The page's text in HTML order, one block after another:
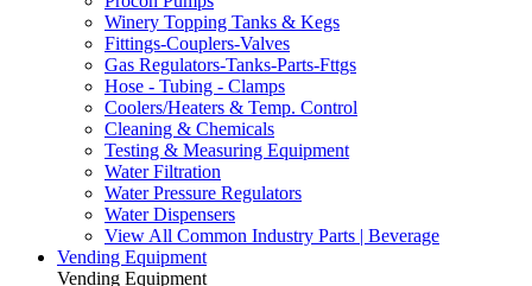
Winery Topping Tanks & Kegs
Fittings-Couplers-Valves
Gas Regulators-Tanks-Parts-Fttgs
Hose - Tubing - Clamps
Coolers/Heaters & Temp. Control
Cleaning & Chemicals
Testing & Measuring Equipment
Water Filtration
Water Pressure Regulators
Water Dispensers
View All Common Industry Parts | Beverage
Vending Equipment
Vending Equipment